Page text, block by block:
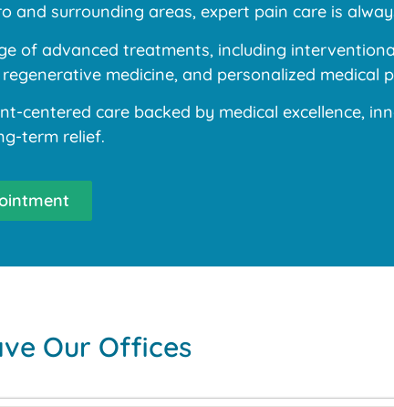
surrounding areas, expert pain care is
of advanced treatments, including
medicine, and personalized medical
centered care backed by medical excellence,
term relief.
Our Offices